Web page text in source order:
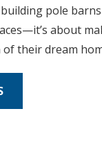
pole
about
of their dream